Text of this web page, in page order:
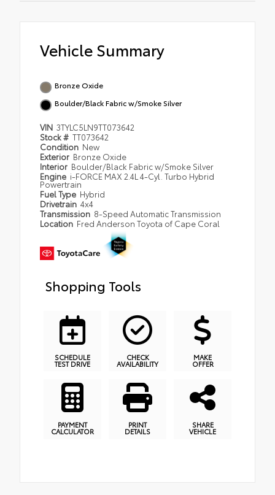
Vehicle Summary
Bronze Oxide
Boulder/Black Fabric w/Smoke Silver
VIN 3TYLC5LN9TT073642
Stock # TT073642
Condition New
Exterior Bronze Oxide
Interior Boulder/Black Fabric w/Smoke Silver
Engine i-FORCE MAX 2.4L 4-Cyl. Turbo Hybrid
Powertrain
Fuel Type Hybrid
Drivetrain 4x4
Transmission 8-Speed Automatic Transmission
Location Fred Anderson Toyota of Cape Coral
Shopping Tools
SCHEDULE
TEST DRIVE
CHECK
AVAILABILITY
MAKE
OFFER
PAYMENT
CALCULATOR
PRINT
DETAILS
SHARE
VEHICLE